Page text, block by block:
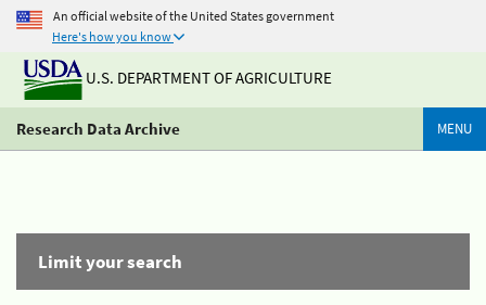
An official website of the United States government
Here's how you know
U.S. DEPARTMENT OF AGRICULTURE
Research Data Archive MENU
Limit your search